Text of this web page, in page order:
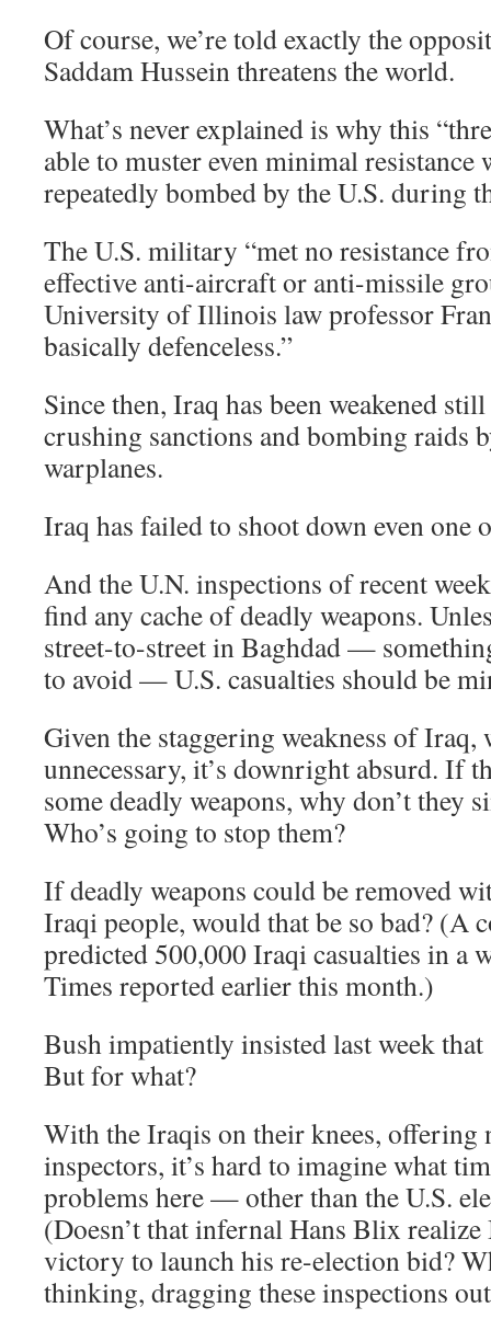
Of course, we’re told exactly the
Saddam Hussein threatens the world.
What’s never explained is why this
able to muster even minimal resistance
repeatedly bombed by the U.S. during
The U.S. military “met no resistance
effective anti-aircraft or anti-missile
University of Illinois law professor
basically defenceless.”
Since then, Iraq has been weakened
crushing sanctions and bombing raids
warplanes.
Iraq has failed to shoot down even one
And the U.N. inspections of recent
find any cache of deadly weapons.
street-to-street in Baghdad —
to avoid — U.S. casualties should be
Given the staggering weakness of Iraq,
unnecessary, it’s downright absurd. If
some deadly weapons, why don’t they
Who’s going to stop them?
If deadly weapons could be removed
Iraqi people, would that be so bad? (A
predicted 500,000 Iraqi casualties in a
Times reported earlier this month.)
Bush impatiently insisted last week
But for what?
With the Iraqis on their knees, offering
inspectors, it’s hard to imagine what
problems here — other than the U.S.
(Doesn’t that infernal Hans Blix realize
victory to launch his re-election bid?
thinking, dragging these inspections